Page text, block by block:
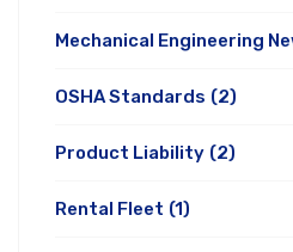
Mechanical Engineering
OSHA Standards (2)
Product Liability (2)
Rental Fleet (1)